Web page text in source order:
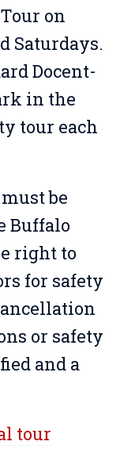
on
Saturdays.
Docent-
in the
tour each
be
Buffalo
right to
for safety
or safety
and a
tour